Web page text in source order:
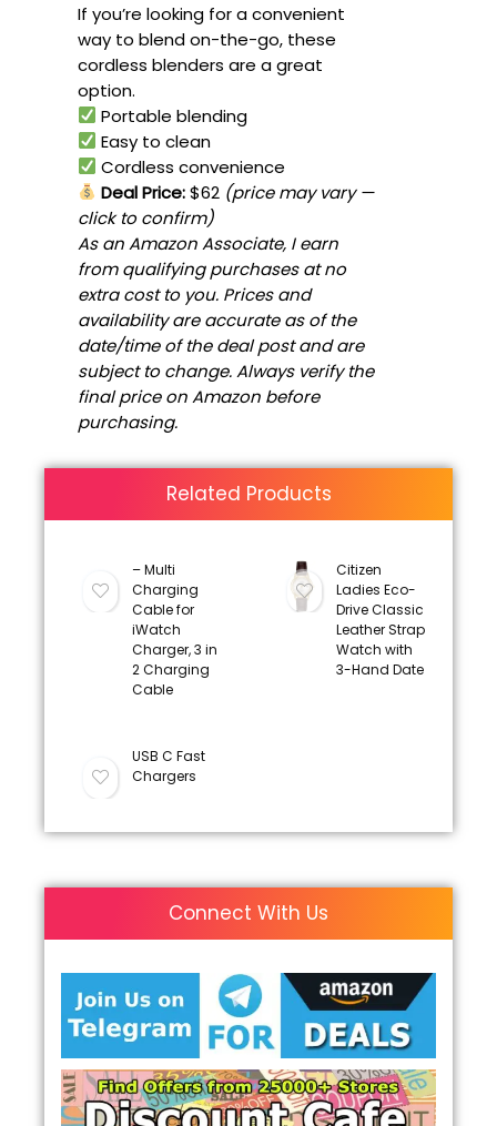
If you’re looking for a convenient
way to blend on-the-go, these
cordless blenders are a great
option.
Portable blending
Easy to clean
Cordless convenience
Deal Price:$62 (price may vary —
click to confirm)
As an Amazon Associate, I earn
from qualifying purchases at no
extra cost to you. Prices and
availability are accurate as of the
date/time of the deal post and are
subject to change. Always verify the
final price on Amazon before
purchasing.
Related Products
– Multi
Charging
Cable for
iWatch
Charger, 3 in
2 Charging
Cable
Citizen
Ladies Eco-
Drive Classic
Leather Strap
Watch with
3-Hand Date
USB C Fast
Chargers
Connect With Us